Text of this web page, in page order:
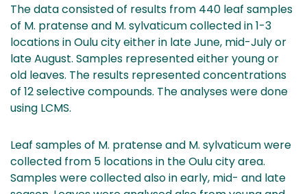
The data consisted of results from 440 leaf samples
of M. pratense and M. sylvaticum collected in 1-3
locations in Oulu city either in late June, mid-July or
late August. Samples represented either young or
old leaves. The results represented concentrations
of 12 selective compounds. The analyses were done
using LCMS.
Leaf samples of M. pratense and M. sylvaticum were
collected from 5 locations in the Oulu city area.
Samples were collected also in early, mid- and late